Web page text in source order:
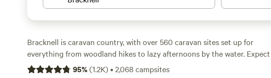
Bracknell is caravan country, with over 560 caravan sites set up for
everything from woodland hikes to lazy afternoons by the water.
pay around £30 a night, but you’ll spot sites as cheap as £12 if you keep
95%(1.2K)•2,068 campsites